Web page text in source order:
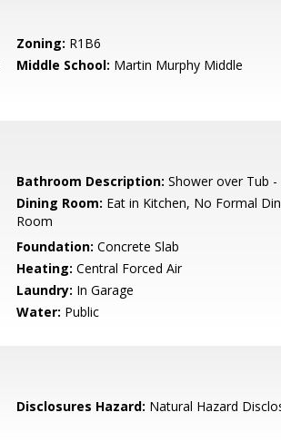
Zoning: R1B6
Middle School: Martin Murphy Middle
Bathroom Description: Shower over Tub -
Dining Room: Eat in Kitchen, No Formal
Room
Foundation: Concrete Slab
Heating: Central Forced Air
Laundry: In Garage
Water: Public
Disclosures Hazard: Natural Hazard